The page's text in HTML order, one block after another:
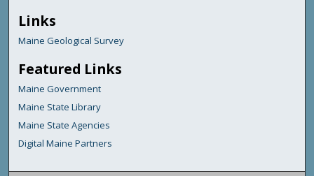
Links
Maine Geological Survey
Featured Links
Maine Government
Maine State Library
Maine State Agencies
Digital Maine Partners